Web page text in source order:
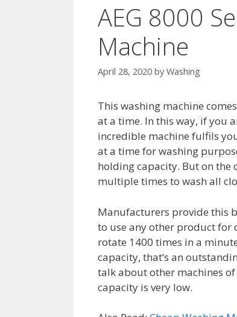
AEG 8000
Machine
April 28, 2020 by Washing
This washing machine
at a time. In this way, if you
incredible machine fulfils
at a time for washing
holding capacity. But on the
multiple times to wash all
Manufacturers provide this
to use any other product for
rotate 1400 times in a
capacity, that’s an
talk about other machines
capacity is very low.